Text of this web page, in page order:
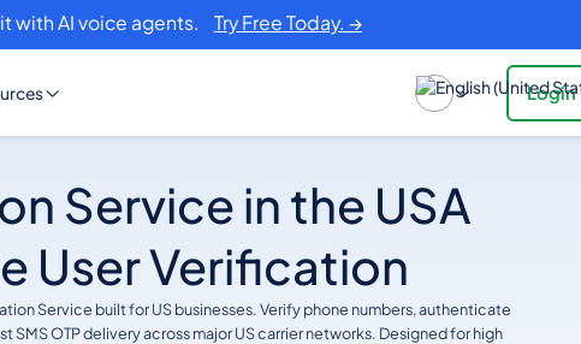
with AI voice agents. Try Free Today. →
Login
Service in the USA
User Verification
Service built for US businesses. Verify phone numbers, authenticate
OTP delivery across major US carrier networks. Designed for high